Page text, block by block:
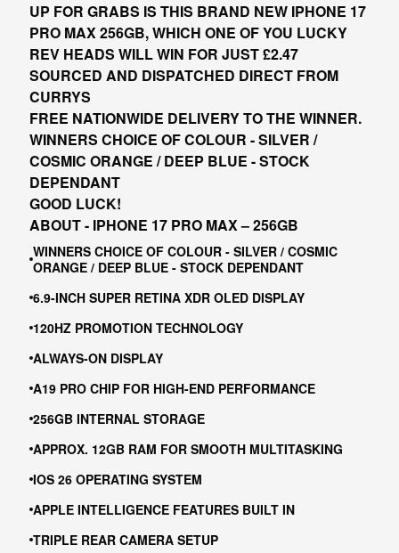
UP FOR GRABS IS THIS BRAND NEW IPHONE 17
PRO MAX 256GB, WHICH ONE OF YOU LUCKY
REV HEADS WILL WIN FOR JUST £2.47
SOURCED AND DISPATCHED DIRECT FROM
CURRYS
FREE NATIONWIDE DELIVERY TO THE WINNER.
WINNERS CHOICE OF COLOUR - SILVER /
COSMIC ORANGE / DEEP BLUE - STOCK
DEPENDANT
GOOD LUCK!
ABOUT - IPHONE 17 PRO MAX – 256GB
WINNERS CHOICE OF COLOUR - SILVER / COSMIC
ORANGE / DEEP BLUE - STOCK DEPENDANT
6.9-INCH SUPER RETINA XDR OLED DISPLAY
120HZ PROMOTION TECHNOLOGY
ALWAYS-ON DISPLAY
A19 PRO CHIP FOR HIGH-END PERFORMANCE
256GB INTERNAL STORAGE
APPROX. 12GB RAM FOR SMOOTH MULTITASKING
IOS 26 OPERATING SYSTEM
APPLE INTELLIGENCE FEATURES BUILT IN
TRIPLE REAR CAMERA SETUP